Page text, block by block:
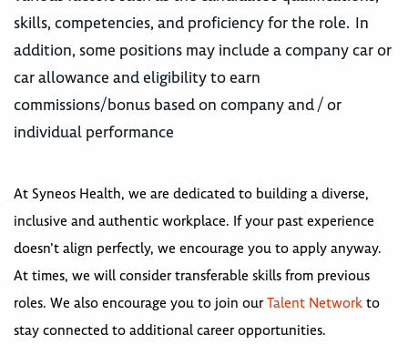
skills, competencies, and proficiency for the role. In
addition, some positions may include a company car or
car allowance and eligibility to earn
commissions/bonus based on company and / or
individual performance
At Syneos Health, we are dedicated to building a diverse,
inclusive and authentic workplace. If your past experience
doesn’t align perfectly, we encourage you to apply anyway.
At times, we will consider transferable skills from previous
roles. We also encourage you to join ourTalent Network to
stay connected to additional career opportunities.